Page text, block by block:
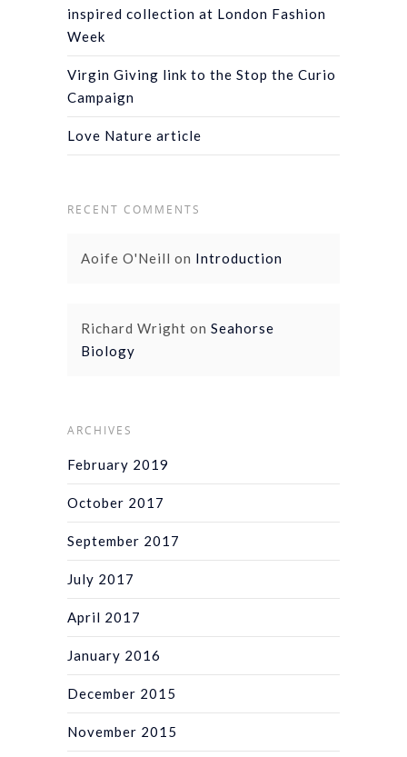
inspired collection at London Fashion
Week
Virgin Giving link to the Stop the Curio
Campaign
Love Nature article
RECENT COMMENTS
Aoife O'Neill on Introduction
Richard Wright on Seahorse
Biology
ARCHIVES
February 2019
October 2017
September 2017
July 2017
April 2017
January 2016
December 2015
November 2015